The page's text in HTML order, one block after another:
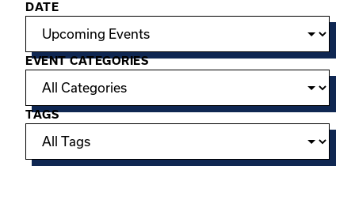
Filter options
DATE
EVENT CATEGORIES
TAGS